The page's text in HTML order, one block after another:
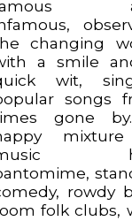
changing
a smile
wit,
songs
gone
rowdy
folk clubs,